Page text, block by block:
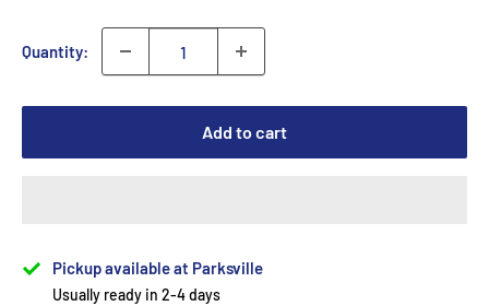
Quantity:
Add to cart
Pickup available at Parksville
Usually ready in 2-4 days